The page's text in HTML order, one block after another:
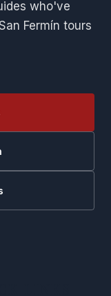
who've
Fermín tours